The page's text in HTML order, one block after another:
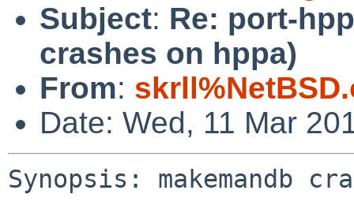
Subject: Re: port-
crashes on hppa)
From:
Date: Wed, 11 Mar
Synopsis: makemandb